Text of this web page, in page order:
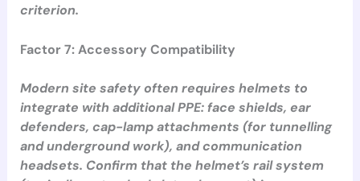
criterion.
Factor 7: Accessory Compatibility
Modern site safety often requires helmets to
integrate with additional PPE: face shields, ear
defenders, cap-lamp attachments (for tunnelling
and underground work), and communication
headsets. Confirm that the helmet’s rail system